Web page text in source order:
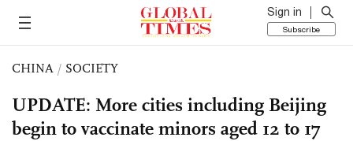
Sign in
Subscribe
CHINA / SOCIETY
UPDATE: More cities including Beijing
begin to vaccinate minors aged 12 to 17